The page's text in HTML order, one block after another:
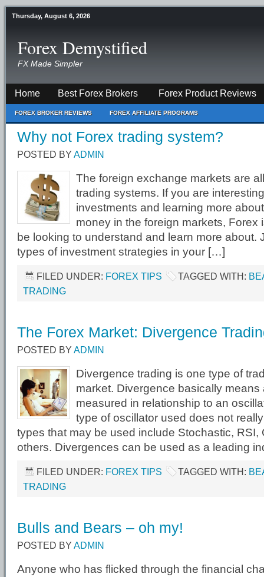
Thursday, August 6, 2026
Forex Demystified
FX Made Simpler
Home Best Forex Brokers Forex Product Reviews
FOREX BROKER REVIEWS FOREX AFFILIATE PROGRAMS
Why not Forex trading system?
POSTED BY ADMIN
The foreign exchange markets are
trading systems. If you are
investments and learning more
money in the foreign markets, Forex
be looking to understand and learn more about.
types of investment strategies in your […]
FILED UNDER: FOREX TIPS TAGGED WITH:
TRADING
The Forex Market: Divergence
POSTED BY ADMIN
Divergence trading is one type of
market. Divergence basically means
measured in relationship to an
type of oscillator used does not
types that may be used include Stochastic, RSI,
others. Divergences can be used as a leading
FILED UNDER: FOREX TIPS TAGGED WITH:
TRADING
Bulls and Bears – oh my!
POSTED BY ADMIN
Anyone who has flicked through the financial